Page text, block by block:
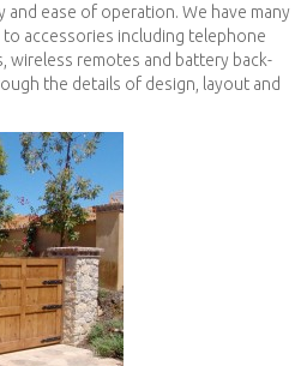
ease of operation. We have many
accessories including telephone
wireless remotes and battery back-
the details of design, layout and